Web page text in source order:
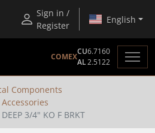
Sign in /
Register
English
COMEX
CU6.7160
AL2.5122
Components
3/4" KO F BRKT